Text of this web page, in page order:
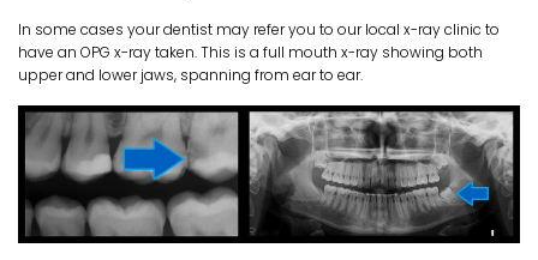
In some cases your dentist may refer you to our local x-ray clinic to
have an OPG x-ray taken. This is a full mouth x-ray showing both
upper and lower jaws, spanning from ear to ear.